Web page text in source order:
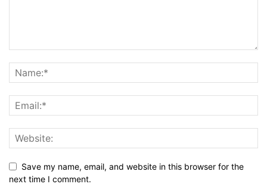
Save my name, email, and website in this browser for the
next time I comment.